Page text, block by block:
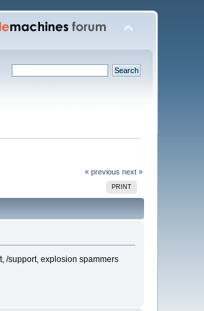
« previous next »
PRINT
/support, explosion spammers